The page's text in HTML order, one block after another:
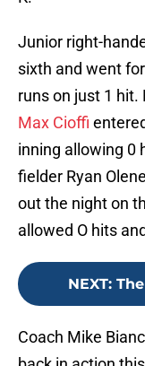
Junior right-
sixth and went
runs on just 1 hit.
Max Cioffi
inning allowing 0
fielder Ryan
out the night on
allowed O hits
NEXT:
Coach Mike